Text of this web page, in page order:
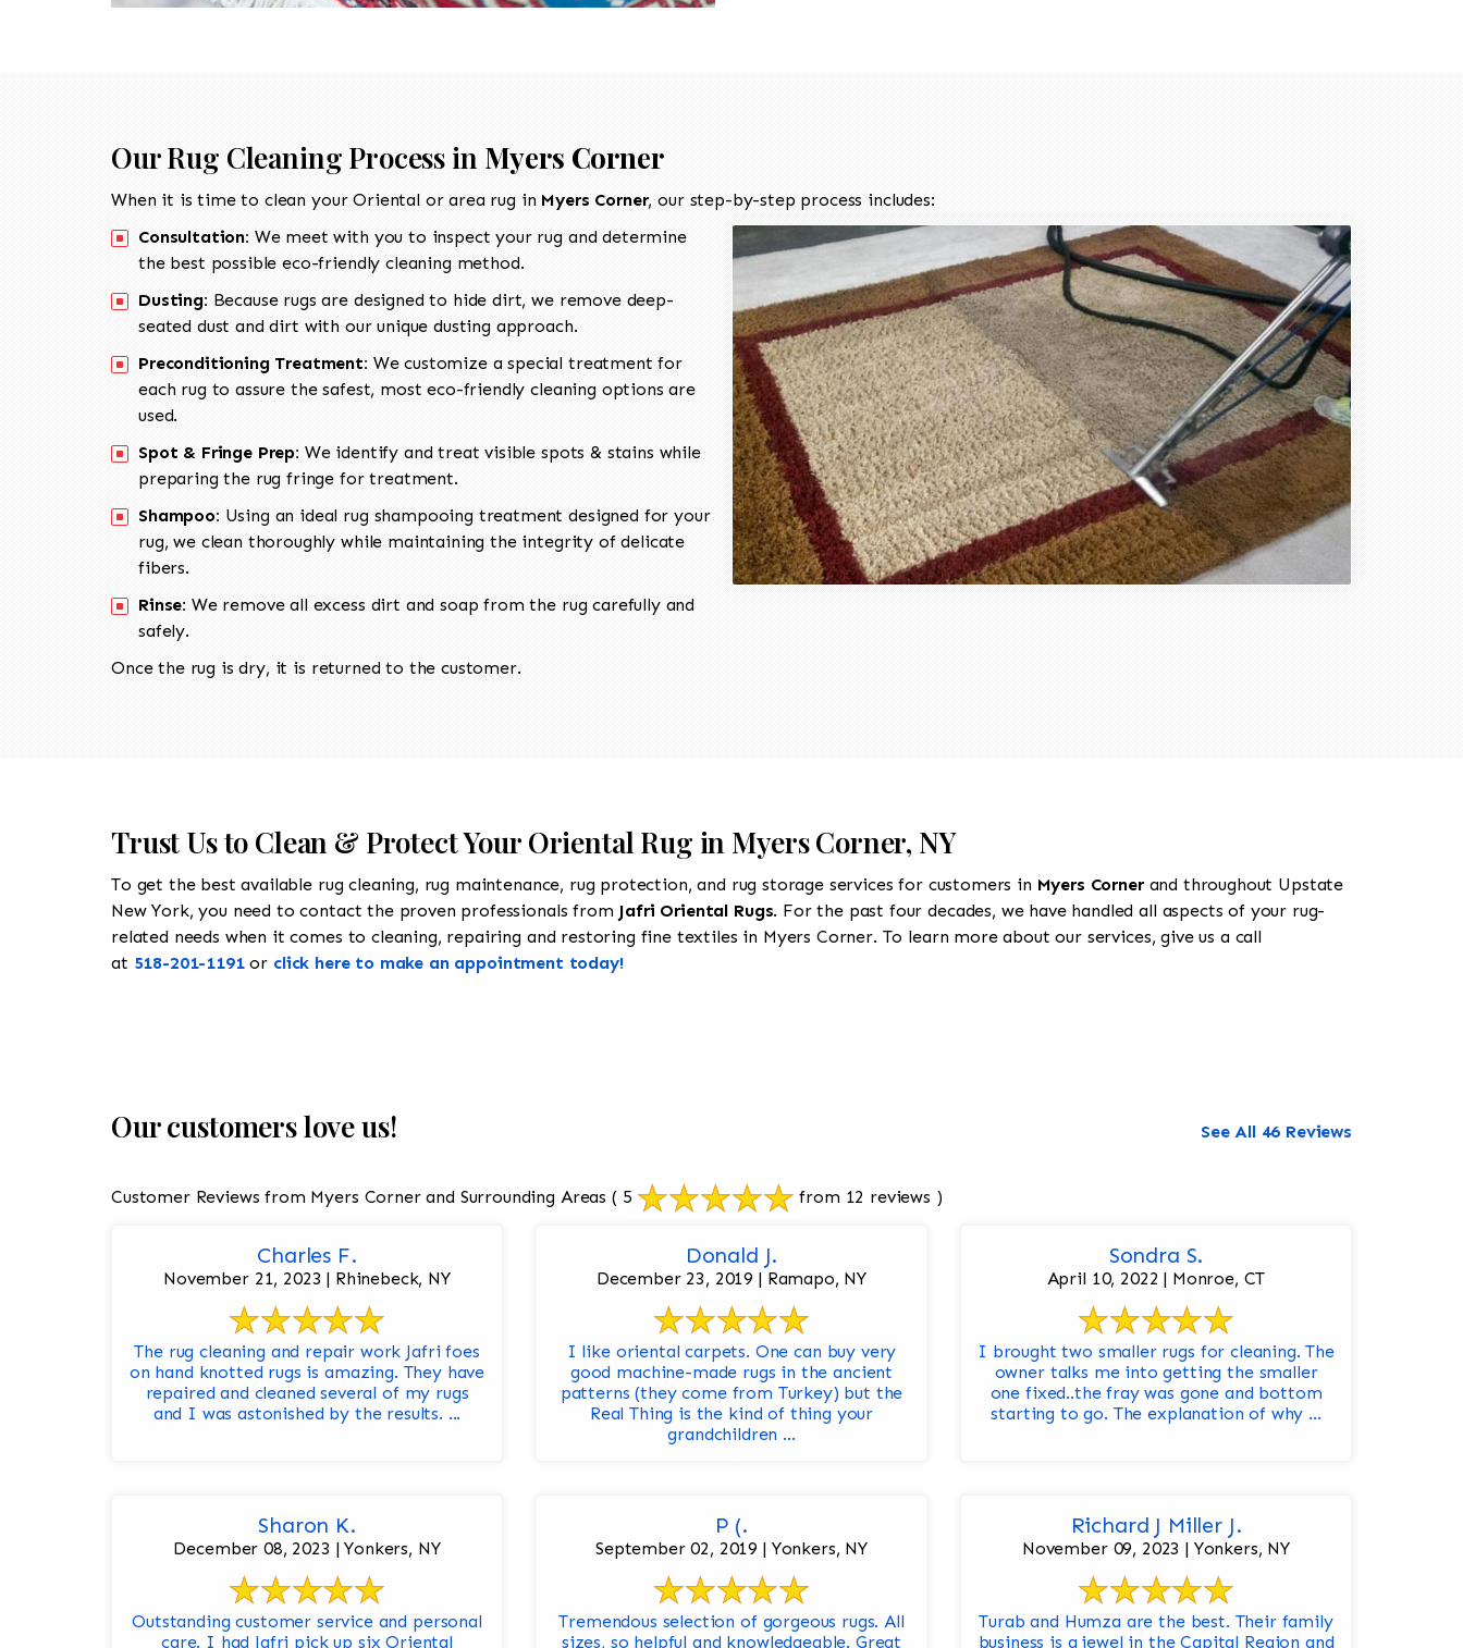
Our Rug Cleaning Process in Myers Corner
When it is time to clean your Oriental or area rug in Myers Corner, our step-by-step process includes:
Consultation: We meet with you to inspect your rug and determine
the best possible eco-friendly cleaning method.
Dusting: Because rugs are designed to hide dirt, we remove deep-
seated dust and dirt with our unique dusting approach.
Preconditioning Treatment: We customize a special treatment for
each rug to assure the safest, most eco-friendly cleaning options are
used.
Spot & Fringe Prep: We identify and treat visible spots & stains while
preparing the rug fringe for treatment.
Shampoo: Using an ideal rug shampooing treatment designed for your
rug, we clean thoroughly while maintaining the integrity of delicate
fibers.
Rinse: We remove all excess dirt and soap from the rug carefully and
safely.
Once the rug is dry, it is returned to the customer.
Trust Us to Clean & Protect Your Oriental Rug in Myers Corner, NY
To get the best available rug cleaning, rug maintenance, rug protection, and rug storage services for customers in Myers Cornerand throughout Upstate
New York, you need to contact the proven professionals from Jafri Oriental Rugs. For the past four decades, we have handled all aspects of your rug-
related needs when it comes to cleaning, repairing and restoring fine textiles in Myers Corner. To learn more about our services, give us a call
at 518-201-1191or click here to make an appointment today!
Our customers love us! See All 46 Reviews
Customer Reviews from Myers Corner and Surrounding Areas ( 5 from 12 reviews )
Charles F.
November 21, 2023 | Rhinebeck, NY
The rug cleaning and repair work Jafri foes
on hand knotted rugs is amazing. They have
repaired and cleaned several of my rugs
and I was astonished by the results. ...
Donald J.
December 23, 2019 | Ramapo, NY
I like oriental carpets. One can buy very
good machine-made rugs in the ancient
patterns (they come from Turkey) but the
Real Thing is the kind of thing your
grandchildren ...
Sondra S.
April 10, 2022 | Monroe, CT
I brought two smaller rugs for cleaning. The
owner talks me into getting the smaller
one fixed..the fray was gone and bottom
starting to go. The explanation of why ...
Sharon K.
December 08, 2023 | Yonkers, NY
Outstanding customer service and personal
care. I had Jafri pick up six Oriental
P (.
September 02, 2019 | Yonkers, NY
Tremendous selection of gorgeous rugs. All
sizes, so helpful and knowledgeable. Great
Richard J Miller J.
November 09, 2023 | Yonkers, NY
Turab and Humza are the best. Their family
business is a jewel in the Capital Region and